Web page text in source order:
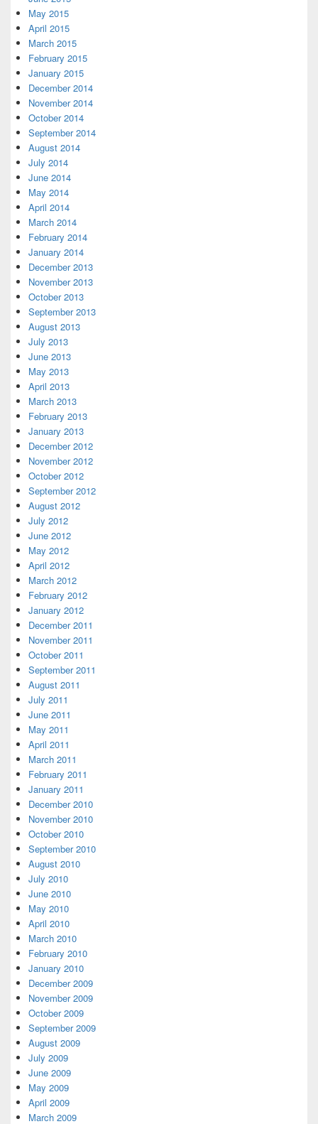
May 2015
April 2015
March 2015
February 2015
January 2015
December 2014
November 2014
October 2014
September 2014
August 2014
July 2014
June 2014
May 2014
April 2014
March 2014
February 2014
January 2014
December 2013
November 2013
October 2013
September 2013
August 2013
July 2013
June 2013
May 2013
April 2013
March 2013
February 2013
January 2013
December 2012
November 2012
October 2012
September 2012
August 2012
July 2012
June 2012
May 2012
April 2012
March 2012
February 2012
January 2012
December 2011
November 2011
October 2011
September 2011
August 2011
July 2011
June 2011
May 2011
April 2011
March 2011
February 2011
January 2011
December 2010
November 2010
October 2010
September 2010
August 2010
July 2010
June 2010
May 2010
April 2010
March 2010
February 2010
January 2010
December 2009
November 2009
October 2009
September 2009
August 2009
July 2009
June 2009
May 2009
April 2009
March 2009